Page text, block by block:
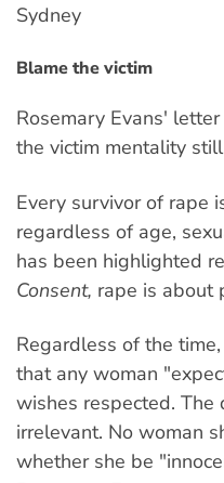
Sydney
Blame the victim
Rosemary Evans' letter
the victim mentality
Every survivor of rape
regardless of age,
has been highlighted
Consent, rape is about
Regardless of the
that any woman
wishes respected.
irrelevant. No woman
whether she be